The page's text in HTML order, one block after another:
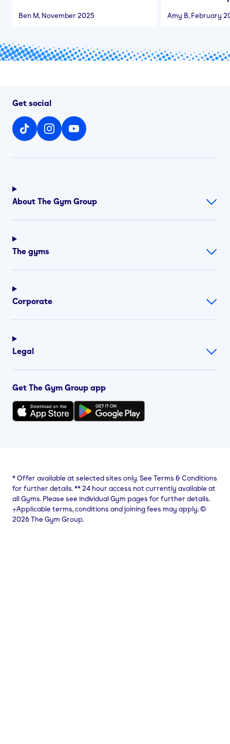
Ben M, November 2025 Amy B, February
Get social
About The Gym Group
The gyms
Corporate
Legal
Get The Gym Group app
*Offer available at selected sites only. See Terms & Conditions
for further details.**24 hour access not currently available at
all Gyms. Please see individual Gym pages for further details.
⨥Applicable terms, conditions and joining fees may apply. ©
2026 The Gym Group.